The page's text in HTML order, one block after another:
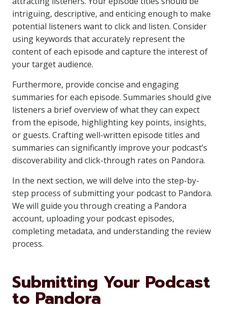
intriguing, descriptive, and enticing enough to make
potential listeners want to click and listen. Consider
using keywords that accurately represent the
content of each episode and capture the interest of
your target audience.
Furthermore, provide concise and engaging
summaries for each episode. Summaries should give
listeners a brief overview of what they can expect
from the episode, highlighting key points, insights,
or guests. Crafting well-written episode titles and
summaries can significantly improve your podcast’s
discoverability and click-through rates on Pandora.
In the next section, we will delve into the step-by-
step process of submitting your podcast to Pandora.
We will guide you through creating a Pandora
account, uploading your podcast episodes,
completing metadata, and understanding the review
process.
Submitting Your Podcast
to Pandora